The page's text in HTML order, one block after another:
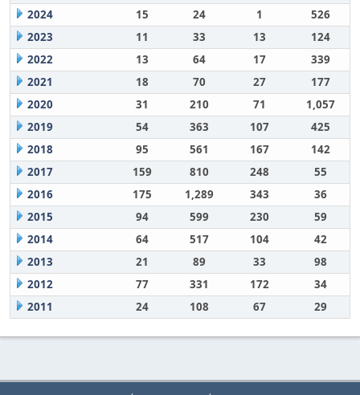
2024
15 24 1
526
2023
11 33 13
124
2022
13 64 17
339
2021
18 70 27
177
2020
31 210 71
1,057
2019
54 363 107
425
2018
95 561 167
142
2017
159 810 248
55
2016
175 1,289 343
36
2015
94 599 230
59
2014
64 517 104
42
2013
21 89 33
98
2012
77 331 172
34
2011
24 108 67 29